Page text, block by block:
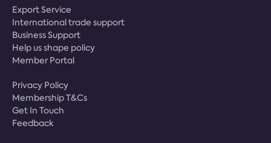
Export Service
International trade support
Business Support
Help us shape policy
Member Portal
Privacy Policy
Membership T&Cs
Get In Touch
Feedback